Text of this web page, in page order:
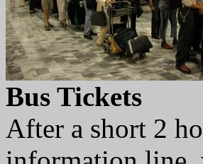
Bus Tickets
After a short 2